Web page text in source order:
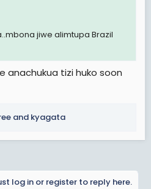
jiwe alimtupa Brazil
anachukua tizi huko soon
and kyagata
log in or register to reply here.